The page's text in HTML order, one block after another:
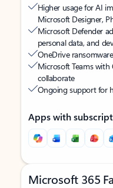
Higher usage for AI
Microsoft Designer,
Microsoft Defender
personal data, and
OneDrive
Microsoft Teams with
collaborate
Ongoing support for
Apps with
Microsoft 365